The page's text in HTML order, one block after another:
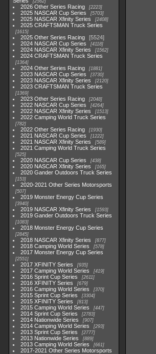
2562
2026 Other Series Racing 2223
2025 NASCAR Cup Series 5703
2025 NASCAR Xfinity Series 2408
2025 CRAFTSMAN Truck Series
1615
2025 Other Series Racing
5524
2024 NASCAR Cup Series
4118
2024 NASCAR Xfinity Series 1562
2024 CRAFTSMAN Truck Series
1364
2024 Other Series Racing 1881
2023 NASCAR Cup Series 3730
2023 NASCAR Xfinity Series 2120
2023 CRAFTSMAN Truck Series
1369
2023 Other Series Racing 2048
2022 NASCAR Cup Series 4264
2022 NASCAR Xfinity Series 1513
2022 Camping World Truck Series
782
2022 Other Series Racing 1930
2021 NASCAR Cup Series 1222
2021 NASCAR Xfinity Series 589
2021 Camping World Truck Series
525
2020 NASCAR Cup Series 438
2020 NASCAR Xfinity Series 165
2020 Gander Outdoors Truck Series
153
2020-2021 Other Series Motorsports
507
2019 Monster Energy Cup Series
3940
2019 NASCAR Xfinity Series 1593
2019 Gander Outdoors Truck Series
1083
2018 Monster Energy Cup Series
2845
2018 NASCAR Xfinity Series 877
2018 Camping World Series 578
2017 Monster Energy Cup Series
2551
2017 XFINITY Series 935
2017 Camping World Series 419
2016 Sprint Cup Series 2611
2016 XFINITY Series 679
2016 Camping World Series 370
2015 Sprint Cup Series 3304
2015 XFINITY Series 813
2015 Camping World Series 447
2014 Sprint Cup Series 2783
2014 Nationwide Series 907
2014 Camping World Series 293
2013 Sprint Cup Series 2777
2013 Nationwide Series 889
2013 Camping World Series 661
2017-2021 Other Series Motorsports